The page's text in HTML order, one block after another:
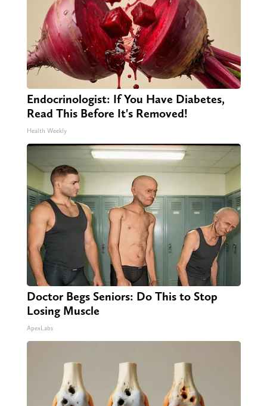
Endocrinologist: If You Have Diabetes,
Read This Before It's Removed!
Health Weekly
Doctor Begs Seniors: Do This to Stop
Losing Muscle
ApexLabs